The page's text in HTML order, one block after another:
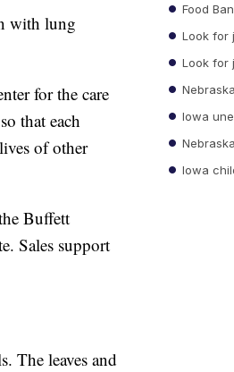
with lung
for the care
that each
of other
Buffett
Sales support
The leaves and
Food
Look for
Look for
Iowa
Iowa